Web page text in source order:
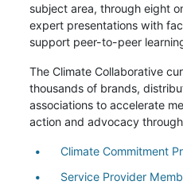
subject area, through eight
expert presentations with
support peer-to-peer
The Climate Collaborative
thousands of brands,
associations to accelerate
action and advocacy
Climate Commitment
Service Provider